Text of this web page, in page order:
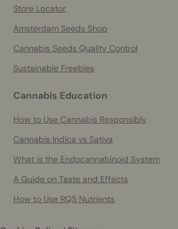
Store Locator
Amsterdam Seeds Shop
Cannabis Seeds Quality Control
Sustainable Freebies
Cannabis Education
How to Use Cannabis Responsibly
Cannabis Indica vs Sativa
What is the Endocannabinoid System
A Guide on Taste and Effects
How to Use RQS Nutrients